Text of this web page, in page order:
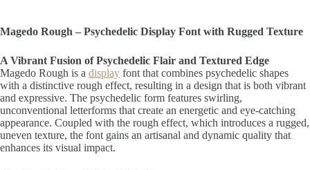
Magedo Rough – Psychedelic Display Font with Rugged Texture
A Vibrant Fusion of Psychedelic Flair and Textured Edge
Magedo Rough is a display font that combines psychedelic shapes
with a distinctive rough effect, resulting in a design that is both vibrant
and expressive. The psychedelic form features swirling,
unconventional letterforms that create an energetic and eye-catching
appearance. Coupled with the rough effect, which introduces a rugged,
uneven texture, the font gains an artisanal and dynamic quality that
enhances its visual impact.